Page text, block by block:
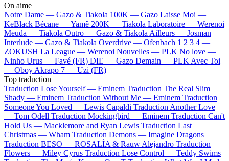
On aime
Notre Dame — Gazo & Tiakola 100K — Gazo Laisse Moi —
KeBlack Bécane —Yamê 200K — Tiakola Laboratoire — Werenoi
Meuda — Tiakola Outro — Gazo & Tiakola Ailleurs — Josman
Interlude — Gazo & Tiakola Overdrive — Ofenbach 1 2 3 4 —
ZOKUSH La League — Werenoi Nouvelles — PLK No love —
Ninho Urus — Favé (FR) DIE — Gazo Demain — PLK Avec Toi
— Oboy Akrapo 7 — Uzi (FR)
Top traduction
Traduction Lose Yourself — Eminem Traduction The Real Slim
Shady — Eminem Traduction Without Me — Eminem Traduction
Someone You Loved — Lewis Capaldi Traduction Another Love
— Tom Odell Traduction Mockingbird — Eminem Traduction Can't
Hold Us — Macklemore and Ryan Lewis Traduction Last
Christmas — Wham Traduction Demons — Imagine Dragons
Traduction BESO — ROSALÍA & Rauw Alejandro Traduction
Flowers — Miley Cyrus Traduction Lose Control — Teddy Swims